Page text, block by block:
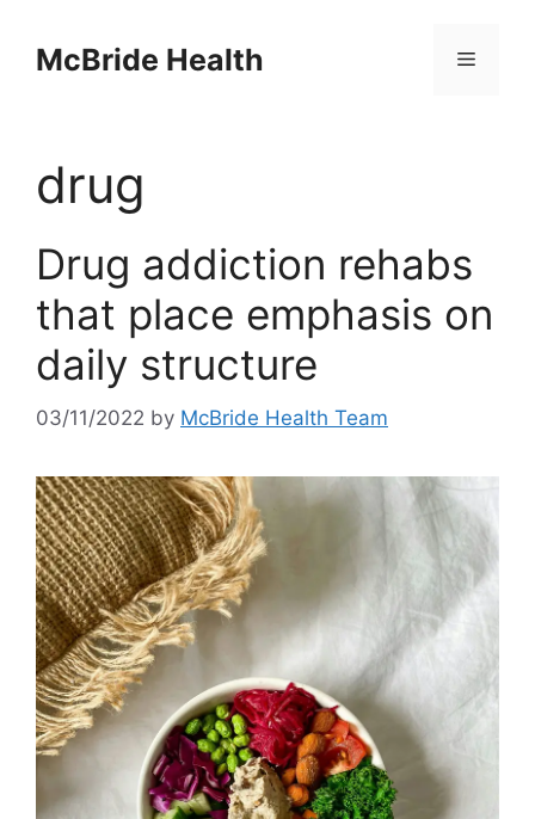
contentMcBride Health Menu
drug
Drug addiction rehabs
that place emphasis on
daily structure
03/11/2022 by McBride Health Team